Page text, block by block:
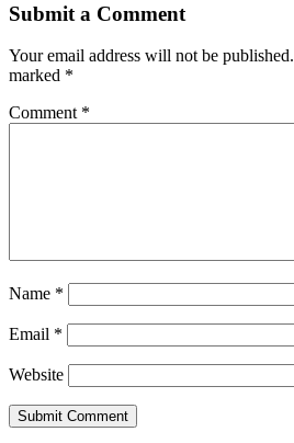
Submit a Comment
Your email address will not be published.
marked *
Comment *
Name *
Email *
Website